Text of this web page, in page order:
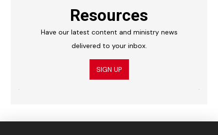
Resources
Have our latest content and ministry news
delivered to your inbox.
SIGN UP